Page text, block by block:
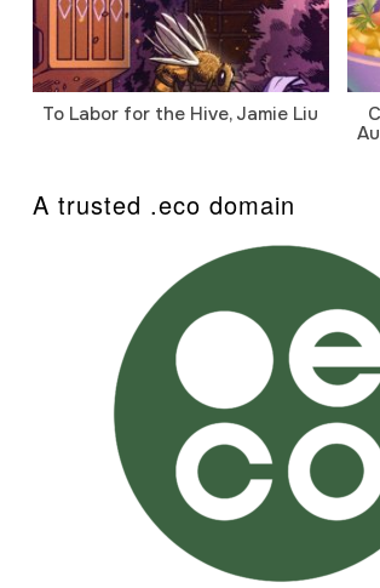
To Labor for the Hive, Jamie Liu
A trusted .eco domain